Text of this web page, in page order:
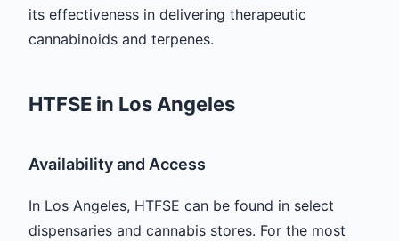
its effectiveness in delivering therapeutic
cannabinoids and terpenes.
HTFSE in Los Angeles
Availability and Access
In Los Angeles, HTFSE can be found in select
dispensaries and cannabis stores. For the most